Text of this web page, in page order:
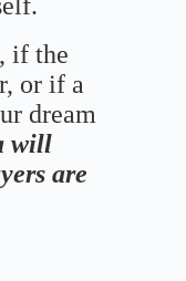
if the
or if a
dream
will
are